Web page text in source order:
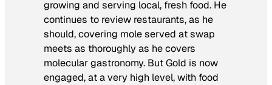
growing and serving local, fresh food. He
continues to review restaurants, as he
should, covering mole served at swap
meets as thoroughly as he covers
molecular gastronomy. But Gold is now
engaged, at a very high level, with food